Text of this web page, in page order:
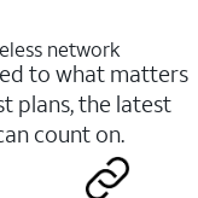
network
to what matters
plans, the latest
count on.